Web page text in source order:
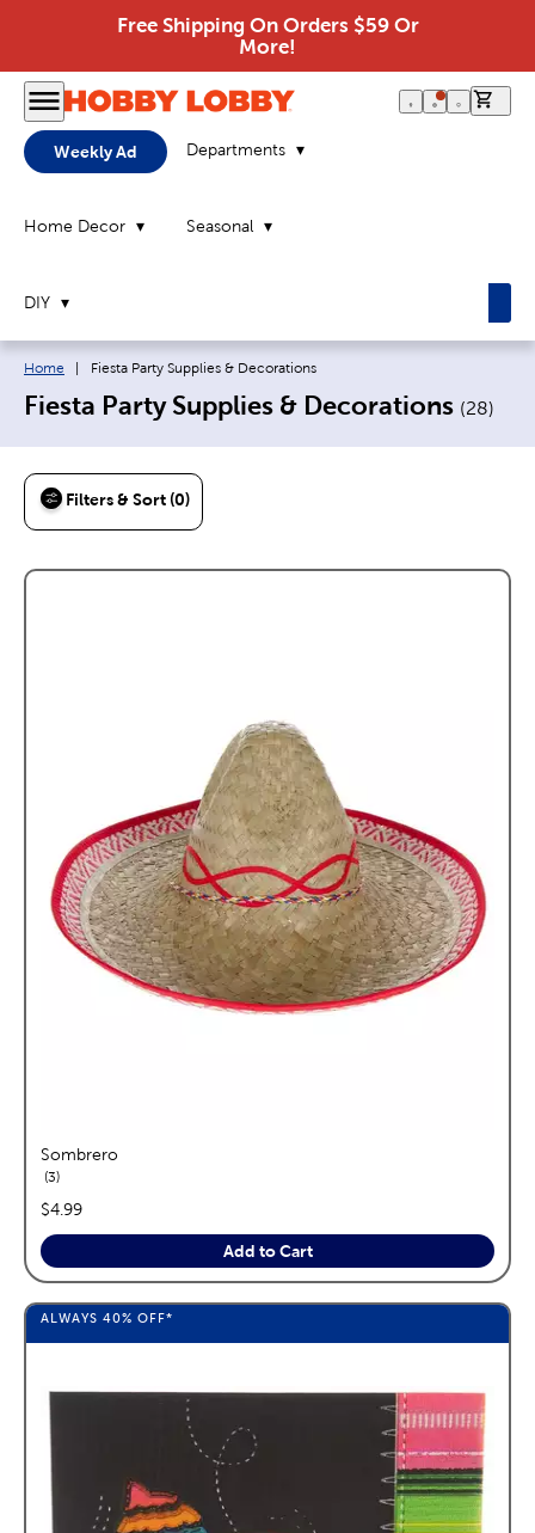
Free Shipping On Orders $59 Or
More!
Weekly Ad Departments
Home Decor Seasonal
DIY
Breadcrumb navigation links:
Home Current page:
Fiesta Party Supplies & Decorations
Fiesta Party Supplies & Decorations (28)
Filters & Sort (0)
Sombrero
3reviews
price:
$4.99
Add to Cart
ALWAYS 40% OFF*